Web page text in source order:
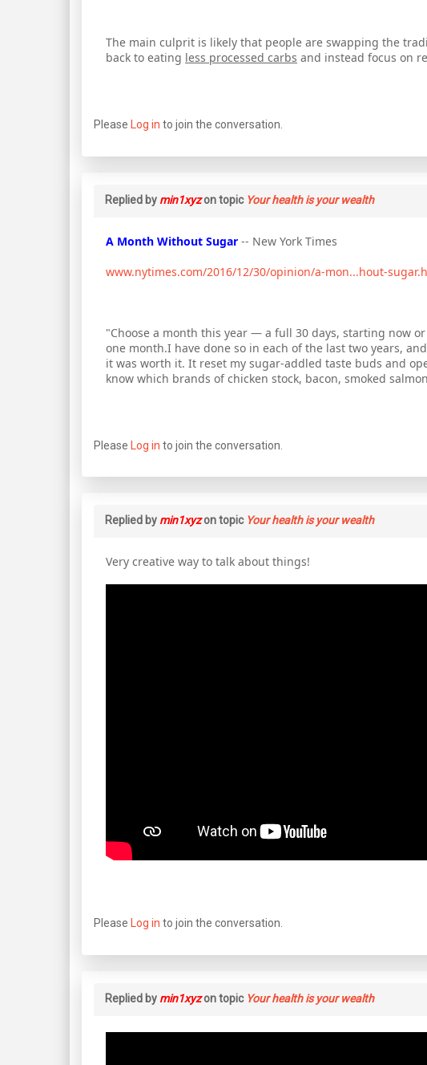
The main culprit is likely that people are swapping the
back to eating less processed carbs and instead focus on
Please Log in to join the conversation.
Replied by min1xyzon topic Your health is your wealth
A Month Without Sugar -- New York Times
www.nytimes.com/2016/12/30/opinion/a-mon...hout-
"Choose a month this year — a full 30 days, starting now
one month.I have done so in each of the last two years,
it was worth it. It reset my sugar-addled taste buds and
know which brands of chicken stock, bacon, smoked
Please Log in to join the conversation.
Replied by min1xyzon topic Your health is your wealth
Very creative way to talk about things!
Please Log in to join the conversation.
Replied by min1xyzon topic Your health is your wealth